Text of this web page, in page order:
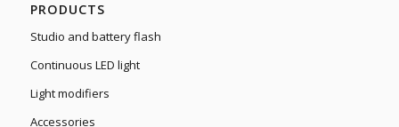
PRODUCTS
Studio and battery flash
Continuous LED light
Light modifiers
Accessories